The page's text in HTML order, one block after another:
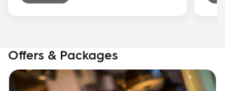
Offers & Packages